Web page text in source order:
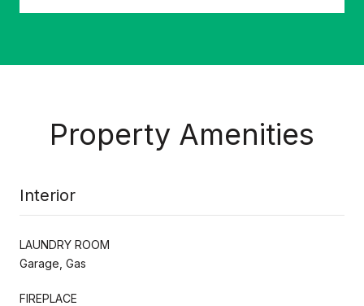
Property Amenities
Interior
LAUNDRY ROOM
Garage, Gas
FIREPLACE